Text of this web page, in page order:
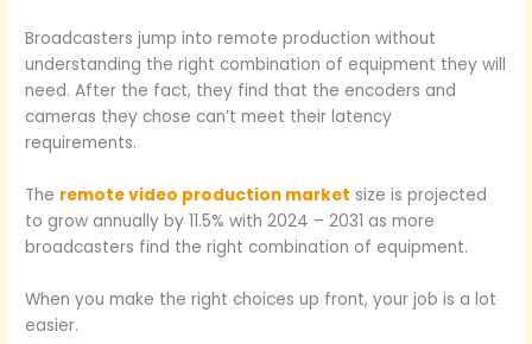
Broadcasters jump into remote production without
understanding the right combination of equipment they will
need. After the fact, they find that the encoders and
cameras they chose can’t meet their latency
requirements.
The remote video production market size is projected
to grow annually by 11.5% with 2024 – 2031 as more
broadcasters find the right combination of equipment.
When you make the right choices up front, your job is a lot
easier.